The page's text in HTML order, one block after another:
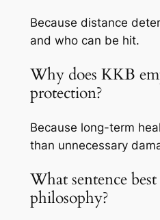
Because distance
and who can be hit.
Why does KKB
protection?
Because long-term
than unnecessary
What sentence
philosophy?